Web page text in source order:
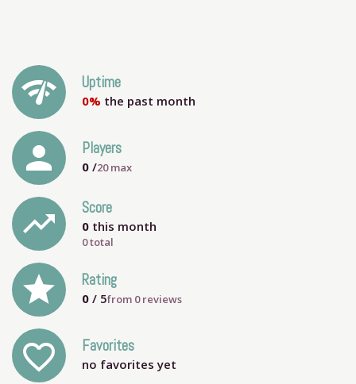
network_check Uptime
0% the past month
person Players
0 /20max
trending_up Score
0 this month
0 total
grade Rating
0 / 5from 0reviews
favorite_outline Favorites
no favorites yet